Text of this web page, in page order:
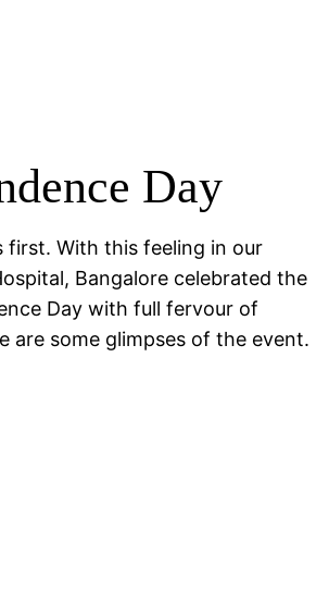
Day
first. With this feeling in our
Bangalore celebrated the
Day with full fervour of
are some glimpses of the event.